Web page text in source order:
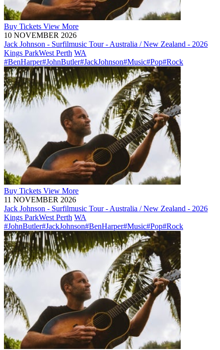
Buy Tickets View More
10 NOVEMBER 2026
Jack Johnson - Surfilmusic Tour - Australia / New Zealand - 2026
Kings ParkWest Perth WA
#BenHarper#JohnButler#JackJohnson#Music#Pop#Rock
Buy Tickets View More
11 NOVEMBER 2026
Jack Johnson - Surfilmusic Tour - Australia / New Zealand - 2026
Kings ParkWest Perth WA
#JohnButler#JackJohnson#BenHarper#Music#Pop#Rock